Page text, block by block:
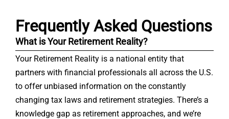
Frequently Asked Questions
What is Your Retirement Reality?
Your Retirement Reality is a national entity that
partners with financial professionals all across the U.S.
to offer unbiased information on the constantly
changing tax laws and retirement strategies. There’s a
knowledge gap as retirement approaches, and we’re